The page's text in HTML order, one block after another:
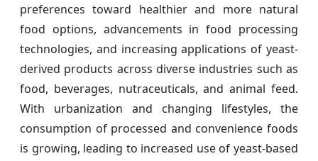
preferences toward healthier and more natural
food options, advancements in food processing
technologies, and increasing applications of yeast-
derived products across diverse industries such as
food, beverages, nutraceuticals, and animal feed.
With urbanization and changing lifestyles, the
consumption of processed and convenience foods
is growing, leading to increased use of yeast-based